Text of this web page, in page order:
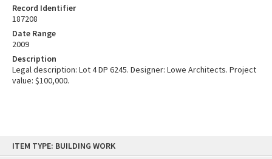
content
ITEM TYPE: BUILDING WORK
Record Identifier
187208
Date Range
2009
Description
Legal description: Lot 4 DP 6245. Designer: Lowe Architects. Project
value: $100,000.